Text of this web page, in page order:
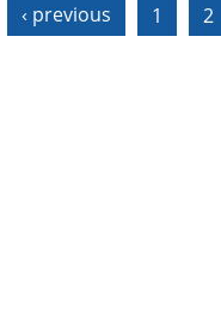
‹ previous 1 2